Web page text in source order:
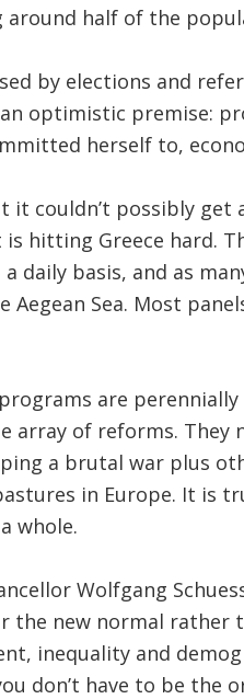
around half of the
by elections and
optimistic premise:
herself to,
couldn’t possibly get
hitting Greece hard.
daily basis, and as
Aegean Sea. Most
are
array of reforms. They
a brutal war plus
in Europe. It is
whole.
Wolfgang
the new normal rather
inequality and
don’t have to be